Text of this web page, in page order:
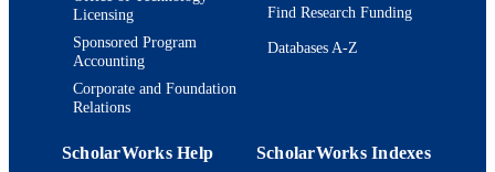
Licensing
Sponsored Program
Accounting
Corporate and Foundation
Relations
Find Research Funding
Databases A-Z
ScholarWorks Help ScholarWorks Indexes